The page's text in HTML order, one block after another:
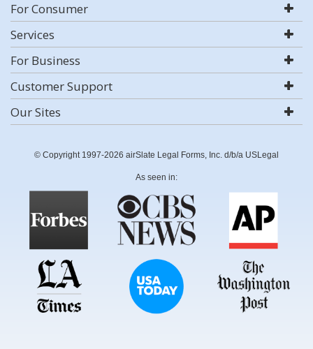
For Consumer
Services
For Business
Customer Support
Our Sites
© Copyright 1997-2026 airSlate Legal Forms, Inc. d/b/a USLegal
As seen in: